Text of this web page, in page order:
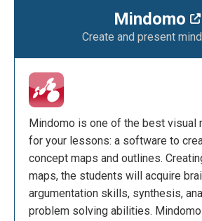
Mindomo
Create and present
Mindomo is one of the best visual
for your lessons: a software to
concept maps and outlines.
maps, the students will acquire
argumentation skills, synthesis,
problem solving abilities.